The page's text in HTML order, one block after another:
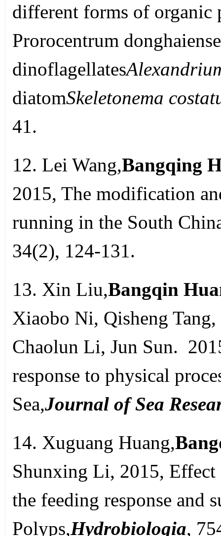
different forms of organic
Prorocentrum
dinoflagellates
diatomSkeletonema
41.
12. Lei Wang,Bangqing
2015, The modification
running in the South
34(2), 124-131.
13. Xin Liu,Bangqin
Xiaobo Ni, Qisheng
Chaolun Li, Jun Sun.
response to physical
Sea,Journal of Sea
14. Xuguang Huang,
Shunxing Li, 2015,
the feeding response and
Polyps,Hydrobiologia,